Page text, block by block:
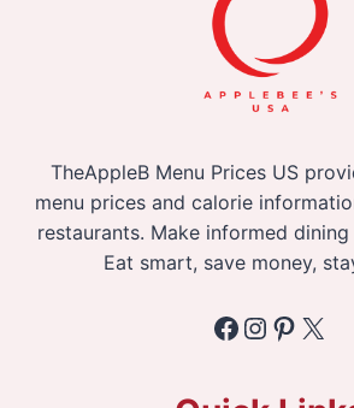
TheAppleB Menu Prices US
menu prices and calorie
restaurants. Make informed
Eat smart, save money,
Facebook
X